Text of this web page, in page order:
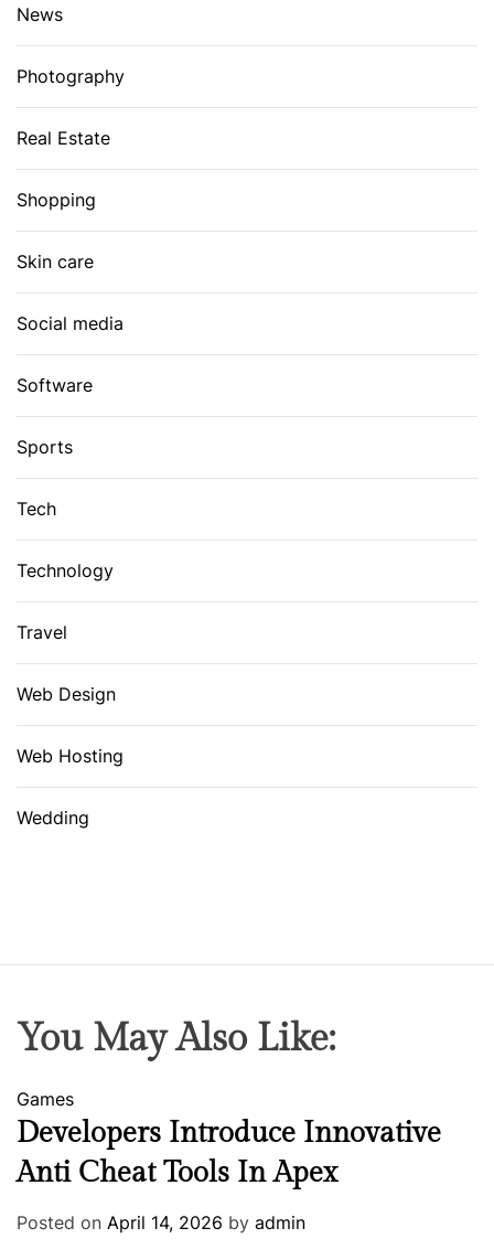
News
Photography
Real Estate
Shopping
Skin care
Social media
Software
Sports
Tech
Technology
Travel
Web Design
Web Hosting
Wedding
You May Also Like:
Games
Developers Introduce Innovative
Anti Cheat Tools In Apex
Posted on April 14, 2026 by admin